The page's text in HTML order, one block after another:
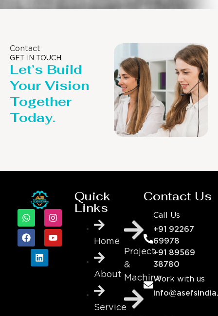
Contact
GET IN TOUCH
Let’s Build
Your Vision
Together
Today.
Quick
Links
Home
About
Service
Project
&
Machine
Contact Us
Call Us
+91 92267
69978
+91 89569
38780
Work with us